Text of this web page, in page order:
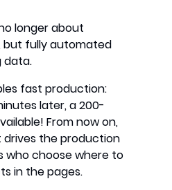
longer about
but fully automated
data.
fast production:
later, a 200-
From now on,
the production
who choose where to
in the pages.